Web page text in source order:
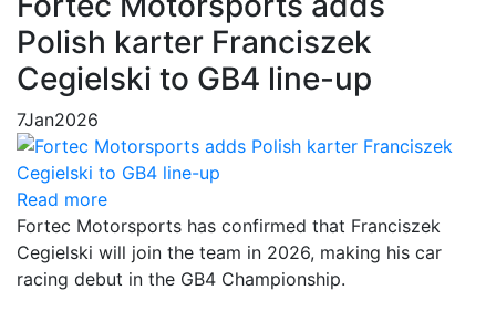
Polish karter Franciszek
Cegielski to GB4 line-up
7Jan2026
Read more
Fortec Motorsports has confirmed that Franciszek
Cegielski will join the team in 2026, making his car
racing debut in the GB4 Championship.